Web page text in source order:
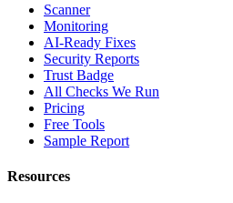
Scanner
Monitoring
AI-Ready Fixes
Security Reports
Trust Badge
All Checks We Run
Pricing
Free Tools
Sample Report
Resources